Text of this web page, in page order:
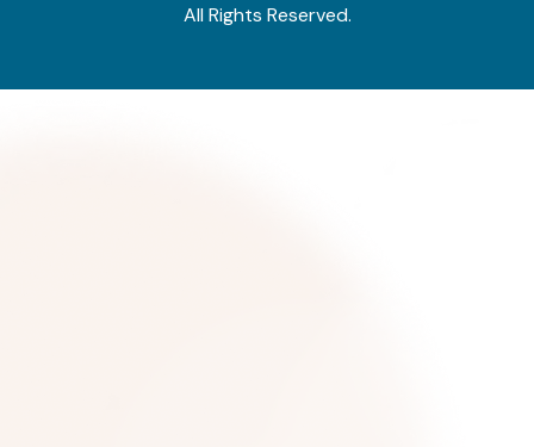
All Rights Reserved.